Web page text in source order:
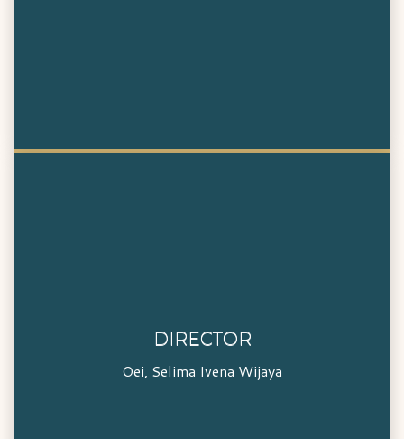
DIRECTOR
Oei, Selima Ivena Wijaya
DIRECTOR
Oei, Selima Ivena Wijaya